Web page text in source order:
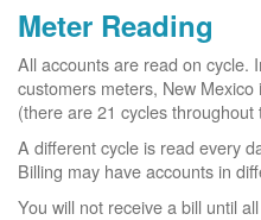
Meter Reading
All accounts are read on cycle.
customers meters, New
(there are 21 cycles throughout
A different cycle is read every
Billing may have accounts in
You will not receive a bill until